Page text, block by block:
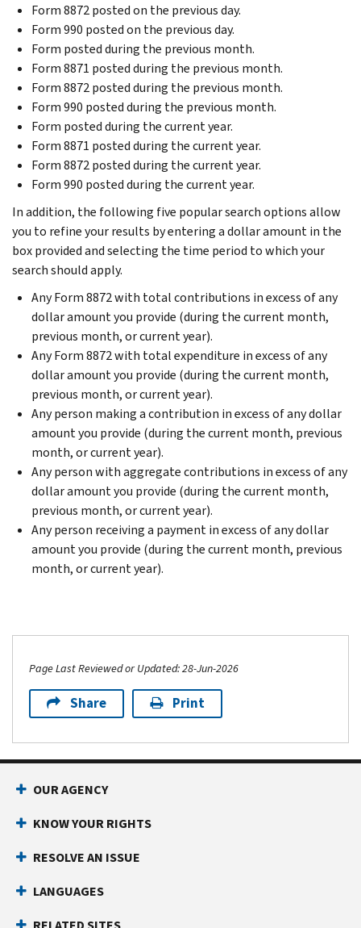
Form 8872 posted on the previous day.
Form 990 posted on the previous day.
Form posted during the previous month.
Form 8871 posted during the previous month.
Form 8872 posted during the previous month.
Form 990 posted during the previous month.
Form posted during the current year.
Form 8871 posted during the current year.
Form 8872 posted during the current year.
Form 990 posted during the current year.
In addition, the following five popular search options allow
you to refine your results by entering a dollar amount in the
box provided and selecting the time period to which your
search should apply.
Any Form 8872 with total contributions in excess of any
dollar amount you provide (during the current month,
previous month, or current year).
Any Form 8872 with total expenditure in excess of any
dollar amount you provide (during the current month,
previous month, or current year).
Any person making a contribution in excess of any dollar
amount you provide (during the current month, previous
month, or current year).
Any person with aggregate contributions in excess of any
dollar amount you provide (during the current month,
previous month, or current year).
Any person receiving a payment in excess of any dollar
amount you provide (during the current month, previous
month, or current year).
Page Last Reviewed or Updated: 28-Jun-2026
Share Print
OUR AGENCY
KNOW YOUR RIGHTS
RESOLVE AN ISSUE
LANGUAGES